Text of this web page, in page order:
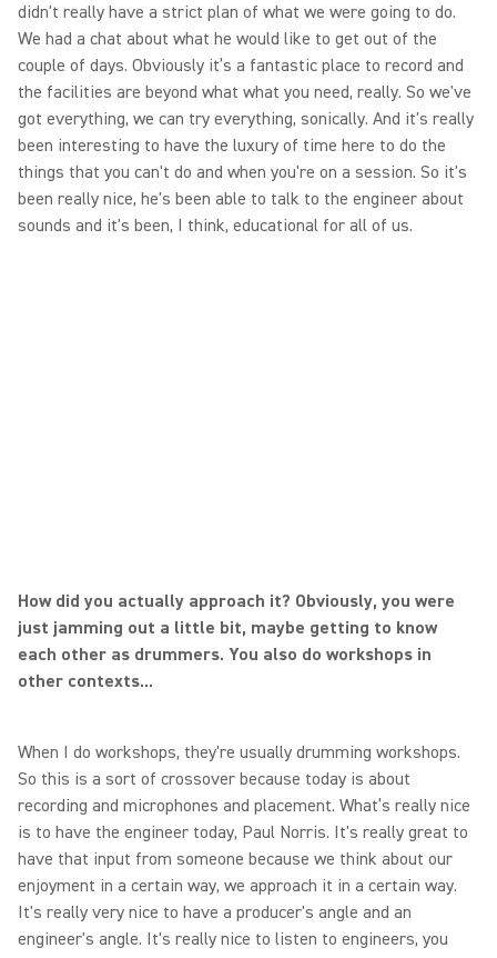
didn't really have a strict plan of what we were going to do.
We had a chat about what he would like to get out of the
couple of days. Obviously it’s a fantastic place to record and
the facilities are beyond what what you need, really. So we've
got everything, we can try everything, sonically. And it's really
been interesting to have the luxury of time here to do the
things that you can't do and when you're on a session. So it's
been really nice, he's been able to talk to the engineer about
sounds and it's been, I think, educational for all of us.
How did you actually approach it? Obviously, you were
just jamming out a little bit, maybe getting to know
each other as drummers. You also do workshops in
other contexts...
When I do workshops, they're usually drumming workshops.
So this is a sort of crossover because today is about
recording and microphones and placement. What’s really nice
is to have the engineer today, Paul Norris. It's really great to
have that input from someone because we think about our
enjoyment in a certain way, we approach it in a certain way.
It's really very nice to have a producer's angle and an
engineer's angle. It's really nice to listen to engineers, you